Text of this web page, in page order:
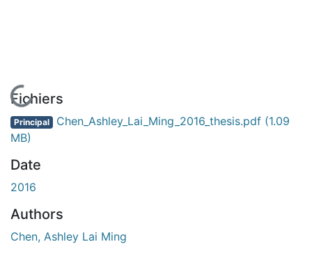
En cours de chargement...
Fichiers
Principal Chen_Ashley_Lai_Ming_2016_thesis.pdf (1.09
MB)
Date
2016
Authors
Chen, Ashley Lai Ming